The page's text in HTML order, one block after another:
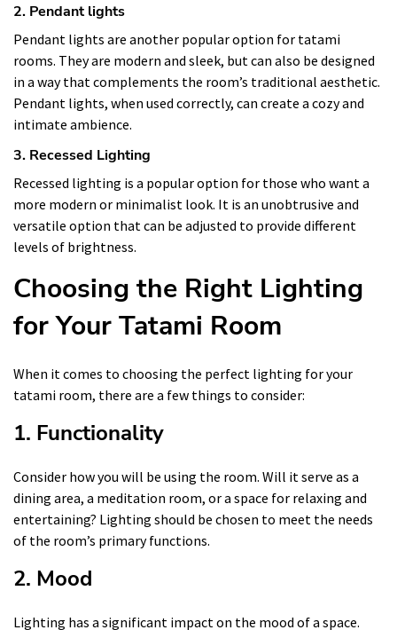
2. Pendant lights
Pendant lights are another popular option for tatami
rooms. They are modern and sleek, but can also be designed
in a way that complements the room’s traditional aesthetic.
Pendant lights, when used correctly, can create a cozy and
intimate ambience.
3. Recessed Lighting
Recessed lighting is a popular option for those who want a
more modern or minimalist look. It is an unobtrusive and
versatile option that can be adjusted to provide different
levels of brightness.
Choosing the Right Lighting
for Your Tatami Room
When it comes to choosing the perfect lighting for your
tatami room, there are a few things to consider:
1. Functionality
Consider how you will be using the room. Will it serve as a
dining area, a meditation room, or a space for relaxing and
entertaining? Lighting should be chosen to meet the needs
of the room’s primary functions.
2. Mood
Lighting has a significant impact on the mood of a space.